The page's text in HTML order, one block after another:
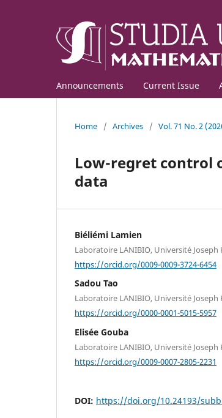
Announcements Current Issue
Home / Archives / Vol. 71 No. 2
Low-regret control
data
Biéliémi Lamien
Laboratoire LANIBIO, Université Joseph
https://orcid.org/0009-0009-3724-6454
Sadou Tao
Laboratoire LANIBIO, Université Joseph
https://orcid.org/0000-0001-5015-5957
Elisée Gouba
Laboratoire LANIBIO, Université Joseph
https://orcid.org/0009-0007-2805-2231
DOI: https://doi.org/10.24193/